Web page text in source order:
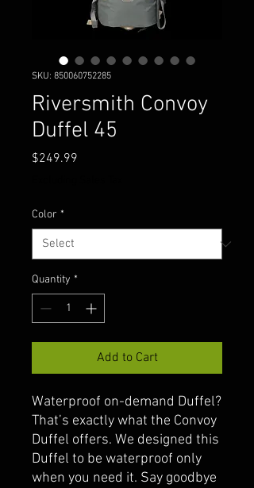
SKU: 850060752285
Riversmith Convoy
Duffel 45
$249.99
Color *
Quantity *
Add to Cart
Waterproof on-demand Duffel?
That’s exactly what the Convoy
Duffel offers. We designed this
Duffel to be waterproof only
when you need it. Say goodbye